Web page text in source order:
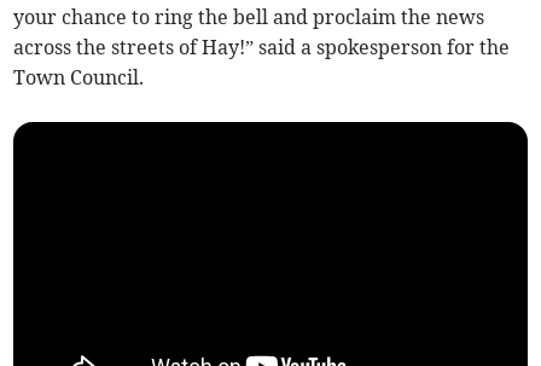
your chance to ring the bell and proclaim the news
across the streets of Hay!” said a spokesperson for the
Town Council.